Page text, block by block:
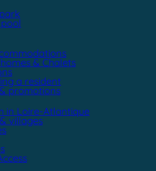
& Chalets
a resident
promotions
in Loire-Atlantique
villages